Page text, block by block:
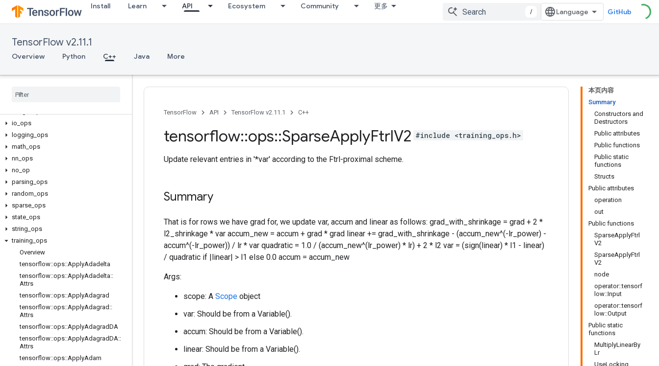
Install Learn API Ecosystem Community 更多
/ GitHub
TensorFlow v2.11.1
Overview Python C++ Java More
C++
array_ops
control_flow_ops
io ops
logging ops
math ops
nn ops
no op
parsing ops
random ops
sparse ops
state ops
string ops
training ops
Overview
tensorflow::ops::ApplyAdadelta
tensorflow::ops::ApplyAdadelta::
Attrs
tensorflow::ops::ApplyAdagrad
tensorflow::ops::ApplyAdagrad ::
Attrs
tensorflow::ops::ApplyAdagradDA
tensorflow::ops::ApplyAdagradDA::
Attrs
tensorflow::ops::ApplyAdam
本页内容
Summary
Constructors and
Destructors
Public attributes
Public functions
Public static
functions
Structs
Public attributes
operation
out
Public functions
SparseApplyFtrl
V2
SparseApplyFtrl
V2
node
operator::tensorf
low::Input
operator::tensorf
low::Output
Public static
functions
MultiplyLinearBy
Lr
UseLocking
TensorFlow API TensorFlow v2.11.1 C++
tensorflow::ops::SparseApplyFtrlV2 #include <training_ops.h>
Update relevant entries in '*var' according to the Ftrl-proximal scheme.
Summary
That is for rows we have grad for, we update var, accum and linear as follows: grad_with_shrinkage = grad + 2 *
l2_shrinkage * var accum_new = accum + grad * grad linear += grad_with_shrinkage - (accum_new^(-lr_power) -
accum^(-lr_power)) / lr * var quadratic = 1.0 / (accum_new^(lr_power) * lr) + 2 * l2 var = (sign(linear) * l1 - linear)
/ quadratic if |linear| > l1 else 0.0 accum = accum_new
Args:
scope: A Scope object
var: Should be from a Variable().
accum: Should be from a Variable().
linear: Should be from a Variable().